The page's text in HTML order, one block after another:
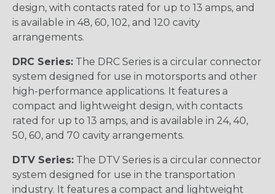
design, with contacts rated for up to 13 amps, and
is available in 48, 60, 102, and 120 cavity
arrangements.
DRC Series: The DRC Series is a circular connector
system designed for use in motorsports and other
high-performance applications. It features a
compact and lightweight design, with contacts
rated for up to 13 amps, and is available in 24, 40,
50, 60, and 70 cavity arrangements.
DTV Series: The DTV Series is a circular connector
system designed for use in the transportation
industry. It features a compact and lightweight